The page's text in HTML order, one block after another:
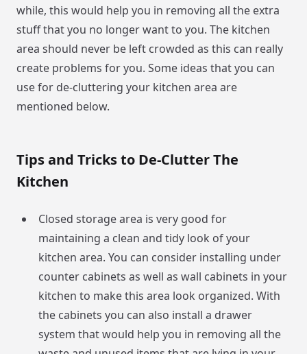
while, this would help you in removing all the extra
stuff that you no longer want to you. The kitchen
area should never be left crowded as this can really
create problems for you. Some ideas that you can
use for de-cluttering your kitchen area are
mentioned below.
Tips and Tricks to De-Clutter The
Kitchen
Closed storage area is very good for
maintaining a clean and tidy look of your
kitchen area. You can consider installing under
counter cabinets as well as wall cabinets in your
kitchen to make this area look organized. With
the cabinets you can also install a drawer
system that would help you in removing all the